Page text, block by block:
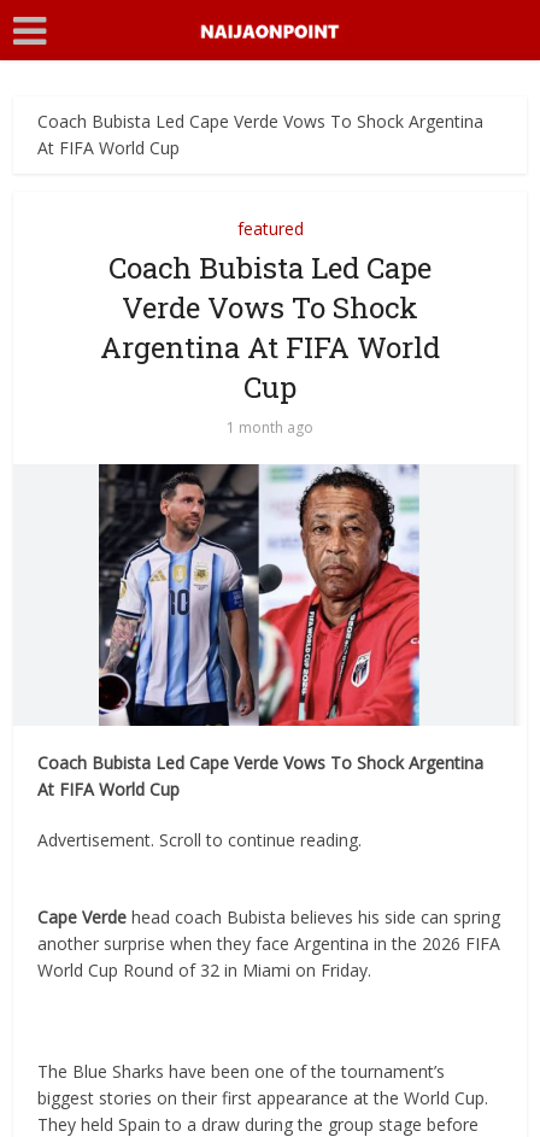
Coach Bubista Led Cape Verde Vows To Shock Argentina
At FIFA World Cup
featured
Coach Bubista Led Cape
Verde Vows To Shock
Argentina At FIFA World
Cup
1 month ago
Coach Bubista Led Cape Verde Vows To Shock Argentina
At FIFA World Cup
Advertisement. Scroll to continue reading.
Cape Verde head coach Bubista believes his side can spring
another surprise when they face Argentina in the 2026 FIFA
World Cup Round of 32 in Miami on Friday.
The Blue Sharks have been one of the tournament’s
biggest stories on their first appearance at the World Cup.
They held Spain to a draw during the group stage before